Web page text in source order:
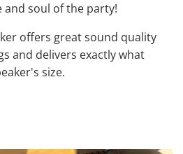
and soul of the party!
offers great sound quality
and delivers exactly what
size.